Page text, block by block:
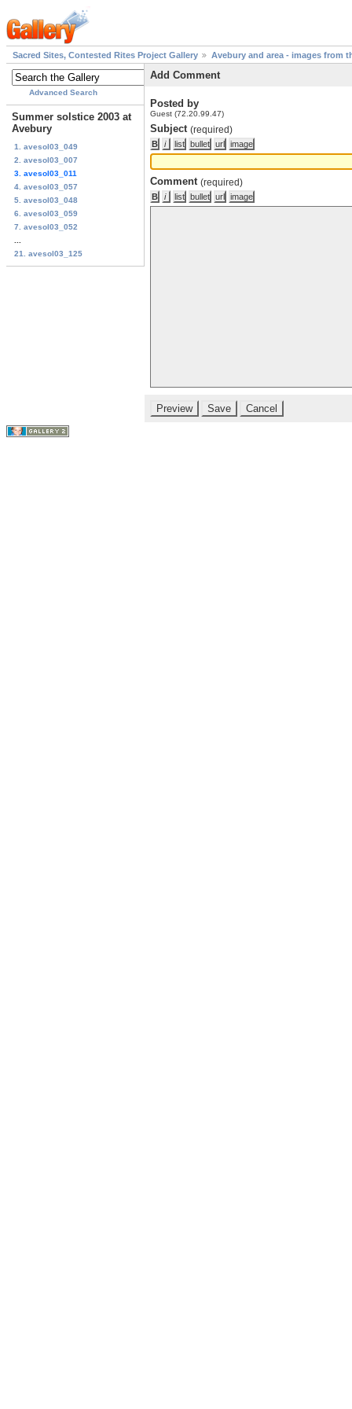
Sacred Sites, Contested Rites Project Gallery Avebury and area - images from
Advanced Search
Summer solstice 2003 at
Avebury
1. avesol03_049
2. avesol03_007
3. avesol03_011
4. avesol03_057
5. avesol03_048
6. avesol03_059
7. avesol03_052
21. avesol03_125
Add Comment
Posted by
Guest (72.20.99.47)
Subject (required)
Comment (required)